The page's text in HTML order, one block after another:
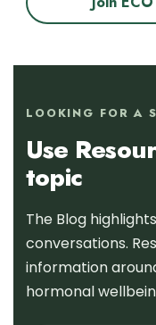
LOOKING FOR A
Use
topic
The Blog
conversations.
information
hormonal